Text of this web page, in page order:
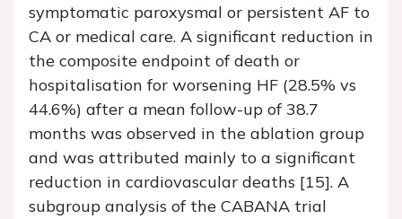
symptomatic paroxysmal or persistent AF to
CA or medical care. A significant reduction in
the composite endpoint of death or
hospitalisation for worsening HF (28.5% vs
44.6%) after a mean follow-up of 38.7
months was observed in the ablation group
and was attributed mainly to a significant
reduction in cardiovascular deaths [15]. A
subgroup analysis of the CABANA trial